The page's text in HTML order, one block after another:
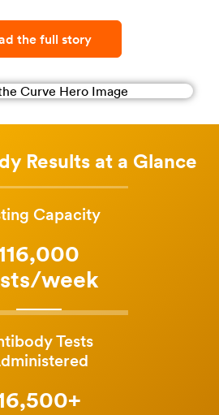
the full story
Results at a Glance
Capacity
week
Tests